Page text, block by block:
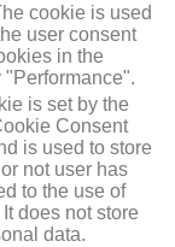
cookie is used
user consent
in the
"Performance".
is set by the
Consent
is used to store
not user has
to the use of
does not store
data.